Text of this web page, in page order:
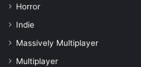
Horror
Indie
Massively Multiplayer
Multiplayer